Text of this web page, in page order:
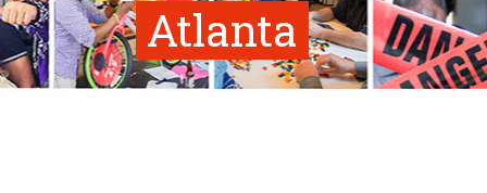
Atlanta